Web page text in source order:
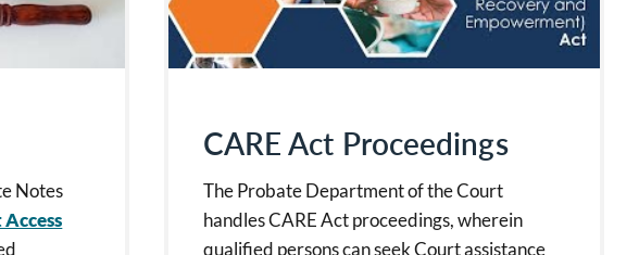
Notes
CARE Act Proceedings
The Probate Department of the Court
handles CARE Act proceedings, wherein
qualified persons can seek Court assistance